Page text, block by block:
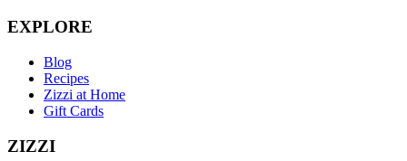
EXPLORE
Blog
Recipes
Zizzi at Home
Gift Cards
ZIZZI